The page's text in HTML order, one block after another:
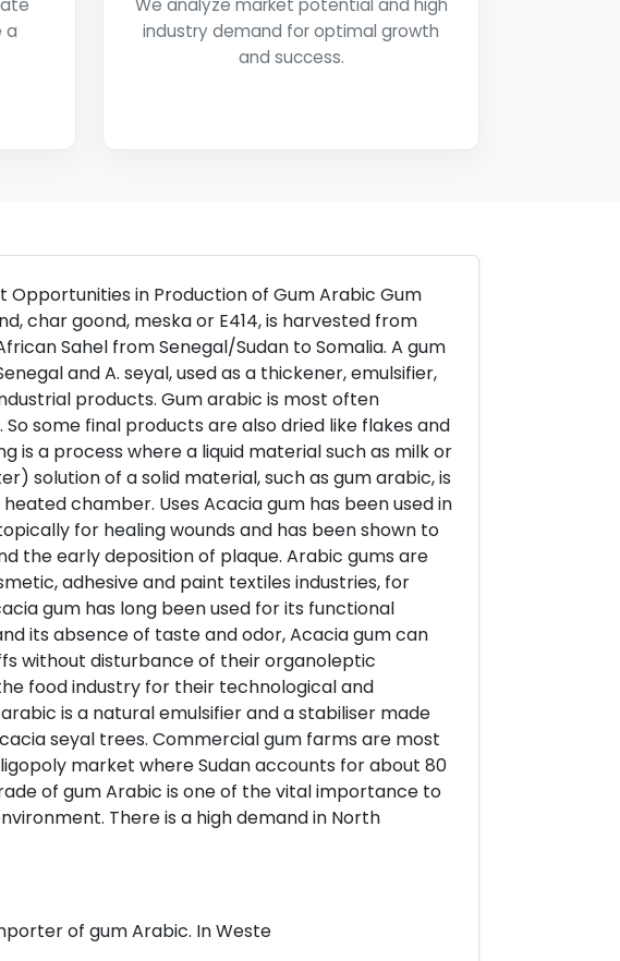
a
We analyze market potential and high
industry demand for optimal growth
and success.
in Production of Gum Arabic Gum
char goond, meska or E414, is harvested from
Sahel from Senegal/Sudan to Somalia. A gum
and A. seyal, used as a thickener, emulsifier,
products. Gum arabic is most often
some final products are also dried like flakes and
is a process where a liquid material such as milk or
solution of a solid material, such as gum arabic, is
chamber. Uses Acacia gum has been used in
for healing wounds and has been shown to
the early deposition of plaque. Arabic gums are
adhesive and paint textiles industries, for
gum has long been used for its functional
its absence of taste and odor, Acacia gum can
without disturbance of their organoleptic
food industry for their technological and
is a natural emulsifier and a stabiliser made
seyal trees. Commercial gum farms are most
market where Sudan accounts for about 80
of gum Arabic is one of the vital importance to
There is a high demand in North
of gum Arabic. In Weste